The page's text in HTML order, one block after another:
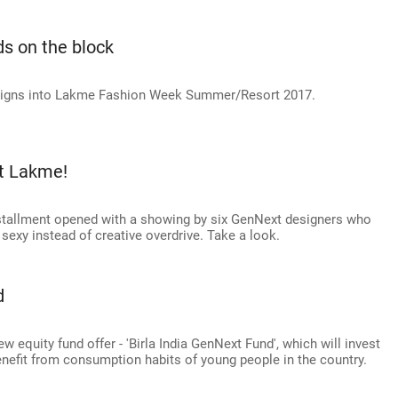
on the block
into Lakme Fashion Week Summer/Resort 2017.
Lakme!
opened with a showing by six GenNext designers who
instead of creative overdrive. Take a look.
equity fund offer - 'Birla India GenNext Fund', which will invest
from consumption habits of young people in the country.